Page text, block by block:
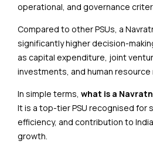
operational, and governance
Compared to other PSUs, a
significantly higher decision-
as capital expenditure, joint
investments, and human resource
In simple terms, what is a
It is a top-tier PSU recognised for
efficiency, and contribution to
growth.